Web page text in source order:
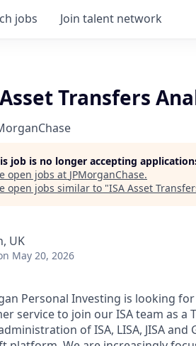
jobs Join talent network
Transfers
job is no longer accepting
open jobs at JPMorganChase.
open jobs similar to "ISA Asset
UK
May 20, 2026
Personal Investing is looking
service to join our ISA team as a
of ISA, LISA, JISA